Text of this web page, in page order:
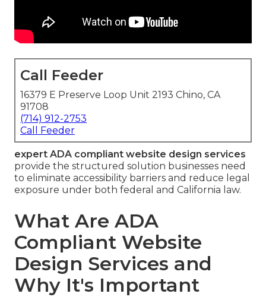
Call Feeder
16379 E Preserve Loop Unit 2193 Chino, CA
91708
(714) 912-2753
Call Feeder
expert ADA compliant website design services
provide the structured solution businesses need
to eliminate accessibility barriers and reduce legal
exposure under both federal and California law.
What Are ADA
Compliant Website
Design Services and
Why It's Important